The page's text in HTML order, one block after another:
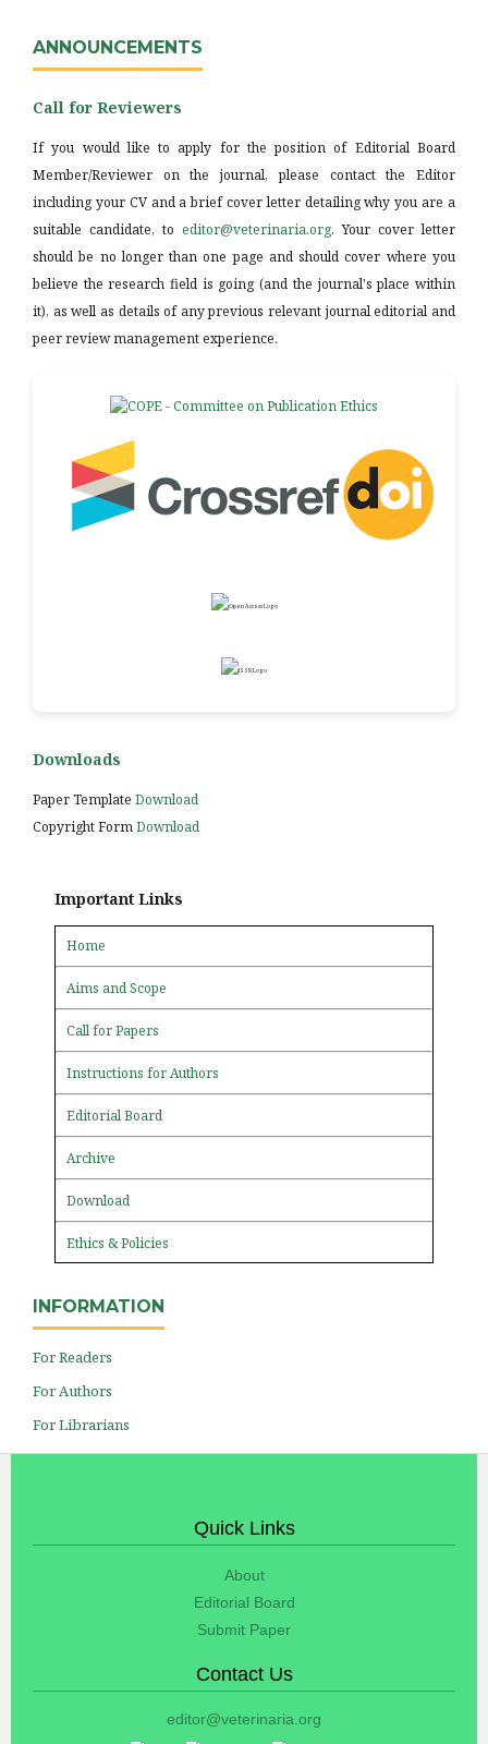
ANNOUNCEMENTS
Call for Reviewers
If you would like to apply for the position of Editorial Board
Member/Reviewer on the journal, please contact the Editor
including your CV and a brief cover letter detailing why you are a
suitable candidate, to editor@veterinaria.org. Your cover letter
should be no longer than one page and should cover where you
believe the research field is going (and the journal's place within
it), as well as details of any previous relevant journal editorial and
peer review management experience.
Downloads
Paper Template Download
Copyright FormDownload
Important Links
Home
Aims and Scope
Call for Papers
Instructions for Authors
Editorial Board
Archive
Download
Ethics & Policies
INFORMATION
For Readers
For Authors
For Librarians
Quick Links
About
Editorial Board
Submit Paper
Contact Us
editor@veterinaria.org